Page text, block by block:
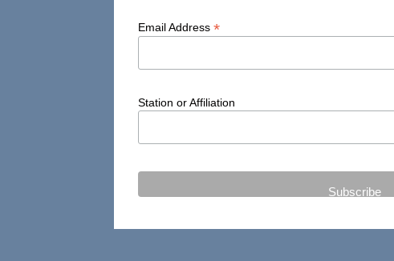
Email Address*
Station or Affiliation